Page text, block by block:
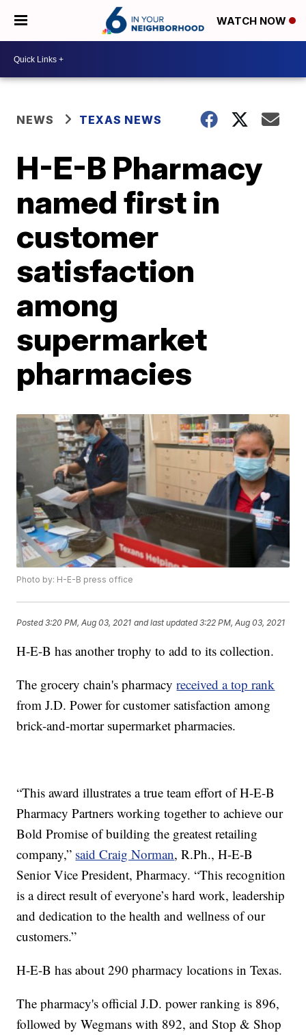
WATCH NOW
NEWS TEXAS NEWS
H-E-B Pharmacy
named first in
customer
satisfaction
among
supermarket
pharmacies
Photo by: H-E-B press office
Posted3:20 PM, Aug 03, 2021 and last updated 3:22 PM, Aug 03, 2021
H-E-B has another trophy to add to its collection.
The grocery chain's pharmacyreceived a top rank
from J.D. Power for customer satisfaction among
brick-and-mortar supermarket pharmacies.
“This award illustrates a true team effort of H-E-B
Pharmacy Partners working together to achieve our
Bold Promise of building the greatest retailing
company,” said Craig Norman, R.Ph., H-E-B
Senior Vice President, Pharmacy. “This recognition
is a direct result of everyone’s hard work, leadership
and dedication to the health and wellness of our
customers.”
H-E-B has about 290 pharmacy locations in Texas.
The pharmacy's official J.D. power ranking is 896,
followed by Wegmans with 892, and Stop & Shop